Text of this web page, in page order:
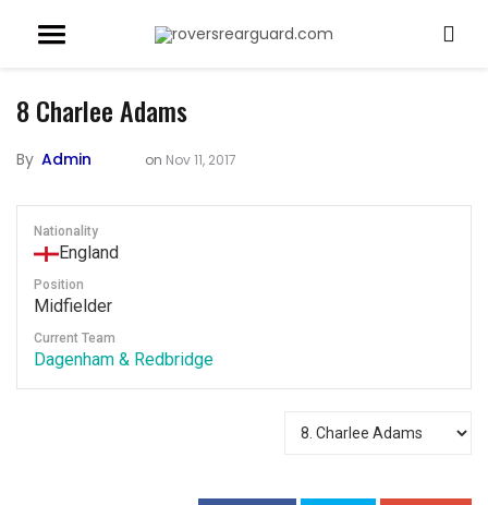
8Charlee Adams
By Admin on Nov 11, 2017
Nationality
England
Position
Midfielder
Current Team
Dagenham & Redbridge